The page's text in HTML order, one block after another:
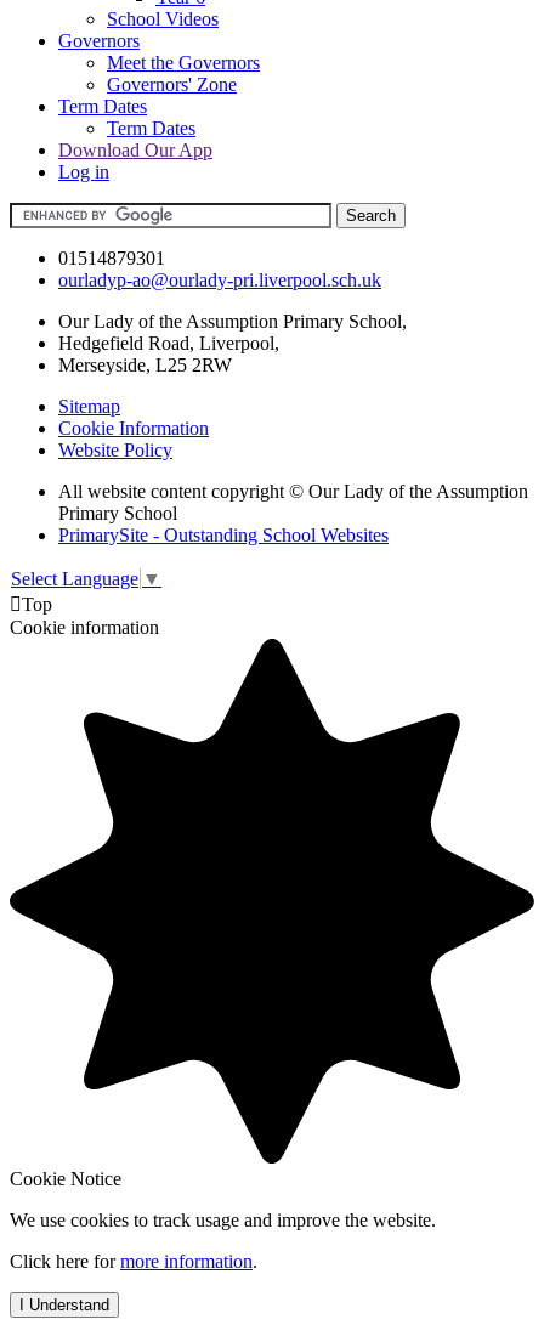
School Videos
Governors
Meet the Governors
Governors' Zone
Term Dates
Term Dates
Download Our App
Log in
01514879301
ourladyp-ao@ourlady-pri.liverpool.sch.uk
Our Lady of the Assumption Primary School,
Hedgefield Road, Liverpool,
Merseyside, L25 2RW
Sitemap
Cookie Information
Website Policy
All website content copyright © Our Lady of the Assumption
Primary School
PrimarySite - Outstanding School Websites
Select Language ▼
Top
Cookie information
Cookie Notice
We use cookies to track usage and improve the website.
Click here formore information.
I Understand